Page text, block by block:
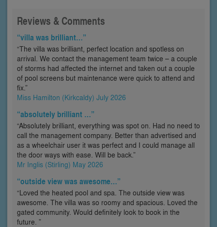
Reviews & Comments
“villa was brilliant…”
“The villa was brilliant, perfect location and spotless on
arrival. We contact the management team twice – a couple
of storms had affected the internet and taken out a couple
of pool screens but maintenance were quick to attend and
fix.”
Miss Hamilton (Kirkcaldy) July 2026
“absolutely brilliant …”
“Absolutely brilliant, everything was spot on. Had no need to
call the management company. Better than advertised and
as a wheelchair user it was perfect and I could manage all
the door ways with ease. Will be back.”
Mr Inglis (Stirling) May 2026
“outside view was awesome…”
“Loved the heated pool and spa. The outside view was
awesome. The villa was so roomy and spacious. Loved the
gated community. Would definitely look to book in the
future. ”